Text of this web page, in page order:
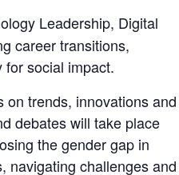
Leadership, Digital
career transitions,
for social impact.
on trends, innovations and
debates will take place
the gender gap in
navigating challenges and